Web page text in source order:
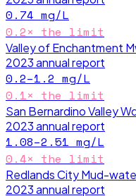
0.74 mg/L
0.2× the limit
Valley of Enchantment
2023annual report
0.2–1.2 mg/L
0.1× the limit
San Bernardino Valley
2023annual report
1.08–2.51 mg/L
0.4× the limit
Redlands City Mud-
2023annual report